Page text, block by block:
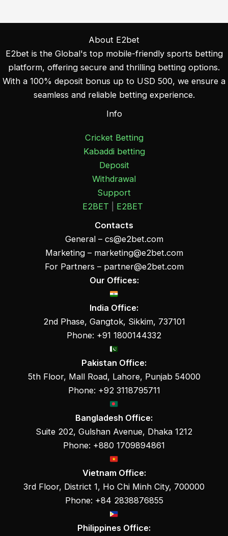
About E2bet
E2bet is the Global's top mobile-friendly sports betting
platform, offering secure and thrilling betting options.
With a 100% deposit bonus up to USD 500, we ensure a
seamless and reliable betting experience.
Info
Cricket Betting
Kabaddi betting
Deposit
Withdrawal
Support
E2BET
E2BET
Contacts
General – cs@e2bet.com
Marketing – marketing@e2bet.com
For Partners – partner@e2bet.com
Our Offices:
India Office:
2nd Phase, Gangtok, Sikkim, 737101
Phone: +91 1800144332
Pakistan Office:
5th Floor, Mall Road, Lahore, Punjab 54000
Phone: +92 3118795711
Bangladesh Office:
Suite 202, Gulshan Avenue, Dhaka 1212
Phone: +880 1709894861
Vietnam Office:
3rd Floor, District 1, Ho Chi Minh City, 700000
Phone: +84 2838876855
Philippines Office: